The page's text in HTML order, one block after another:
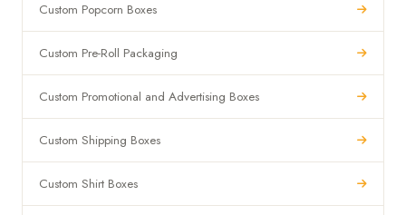
Custom Popcorn Boxes
Custom Pre-Roll Packaging
Custom Promotional and Advertising Boxes
Custom Shipping Boxes
Custom Shirt Boxes